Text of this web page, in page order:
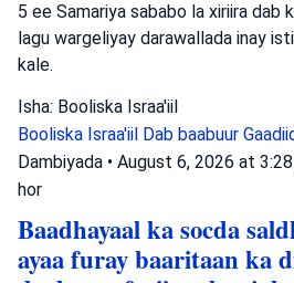
5 ee Samariya sababo la xiriira dab
lagu wargeliyay darawallada inay
kale.
Isha: Booliska Israa'iil
Booliska Israa'iil Dab baabuur
Dambiyada • August 6, 2026 at
hor
Baadhayaal ka socda
ayaa furay baaritaan ka